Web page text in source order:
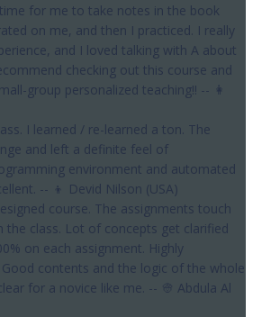
for me to take notes in the book
on me, and then I practiced. I really
and I loved talking with A about
checking out this course and
group personalized teaching!! -- 👩
I learned / re-learned a ton. The
and left a definite feel of
environment and automated
-- 👦 Devid Nilson (USA)
designed course. The assignments touch
the class. Lot of concepts get clarified
on each assignment. Highly
contents and the logic of the whole
for a novice like me. -- 👳 Abdula Al